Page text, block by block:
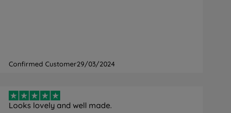
Confirmed Customer29/03/2024
Looks lovely and well made.